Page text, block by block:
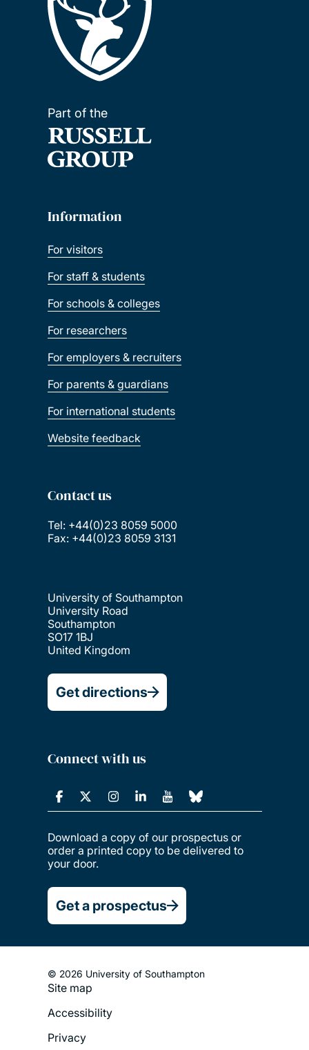
Part of the
Information
For visitors
For staff & students
For schools & colleges
For researchers
For employers & recruiters
For parents & guardians
For international students
Website feedback
Contact us
Tel: +44(0)23 8059 5000
Fax: +44(0)23 8059 3131
University of Southampton
University Road
Southampton
SO17 1BJ
United Kingdom
Get directions
Connect with us
Download a copy of our prospectus or
order a printed copy to be delivered to
your door.
Get a prospectus
© 2026 University of Southampton
Footer
Legal
Menu
Site map
Accessibility
Privacy